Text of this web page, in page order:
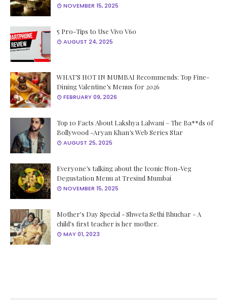
NOVEMBER 15, 2025
5 Pro-Tips to Use Vivo V60
AUGUST 24, 2025
WHAT’S HOT IN MUMBAI Recommends: Top Fine-
Dining Valentine’s Menus for 2026
FEBRUARY 09, 2026
Top 10 Facts About Lakshya Lalwani – The Ba**ds of
Bollywood -Aryan Khan’s Web Series Star
AUGUST 25, 2025
Everyone’s talking about the Iconic Non-Veg
Degustation Menu at Tresind Mumbai
NOVEMBER 15, 2025
Mother's Day Special - Shweta Sethi Bhuchar - A
child's first teacher is her mother.
MAY 01, 2023